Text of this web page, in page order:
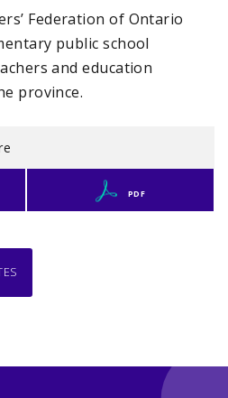
Federation of Ontario
public school
and education
province.
PDF